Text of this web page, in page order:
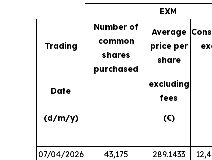
EXM
Trading
Number of
common
shares
purchased
Average
price per
share
Date
excluding
fees
(d/m/y)
(€)
07/04/2026 43,175 289.1433